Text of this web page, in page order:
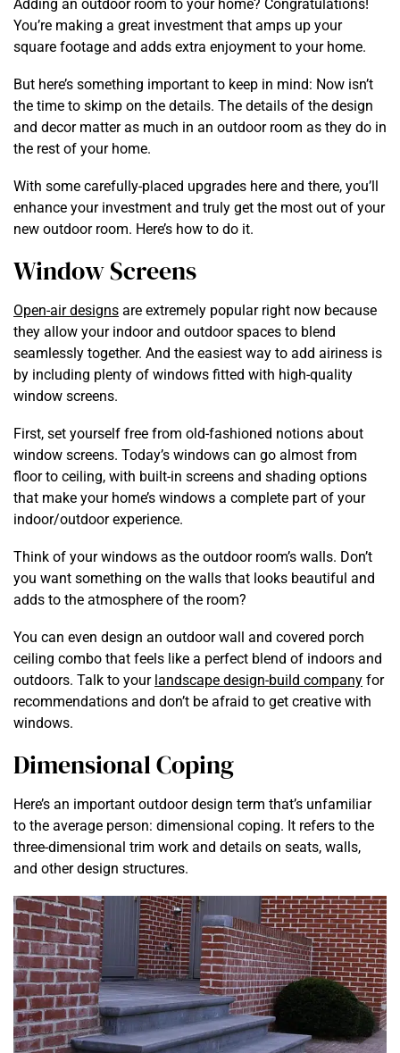
Adding an outdoor room to your home? Congratulations!
You’re making a great investment that amps up your
square footage and adds extra enjoyment to your home.
But here’s something important to keep in mind: Now isn’t
the time to skimp on the details. The details of the design
and decor matter as much in an outdoor room as they do in
the rest of your home.
With some carefully-placed upgrades here and there, you’ll
enhance your investment and truly get the most out of your
new outdoor room. Here’s how to do it.
Window Screens
Open-air designs are extremely popular right now because
they allow your indoor and outdoor spaces to blend
seamlessly together. And the easiest way to add airiness is
by including plenty of windows fitted with high-quality
window screens.
First, set yourself free from old-fashioned notions about
window screens. Today’s windows can go almost from
floor to ceiling, with built-in screens and shading options
that make your home’s windows a complete part of your
indoor/outdoor experience.
Think of your windows as the outdoor room’s walls. Don’t
you want something on the walls that looks beautiful and
adds to the atmosphere of the room?
You can even design an outdoor wall and covered porch
ceiling combo that feels like a perfect blend of indoors and
outdoors. Talk to your landscape design-build company for
recommendations and don’t be afraid to get creative with
windows.
Dimensional Coping
Here’s an important outdoor design term that’s unfamiliar
to the average person: dimensional coping. It refers to the
three-dimensional trim work and details on seats, walls,
and other design structures.